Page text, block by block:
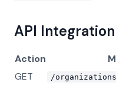
API Integration
Action
GET
/